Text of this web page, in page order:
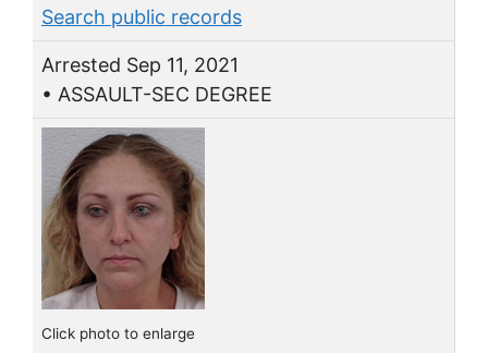
Search public records
Arrested Sep 11, 2021
• ASSAULT-SEC DEGREE
Click photo to enlarge